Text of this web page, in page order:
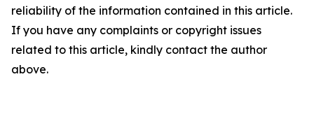
reliability of the information contained in this article.
If you have any complaints or copyright issues
related to this article, kindly contact the author
above.